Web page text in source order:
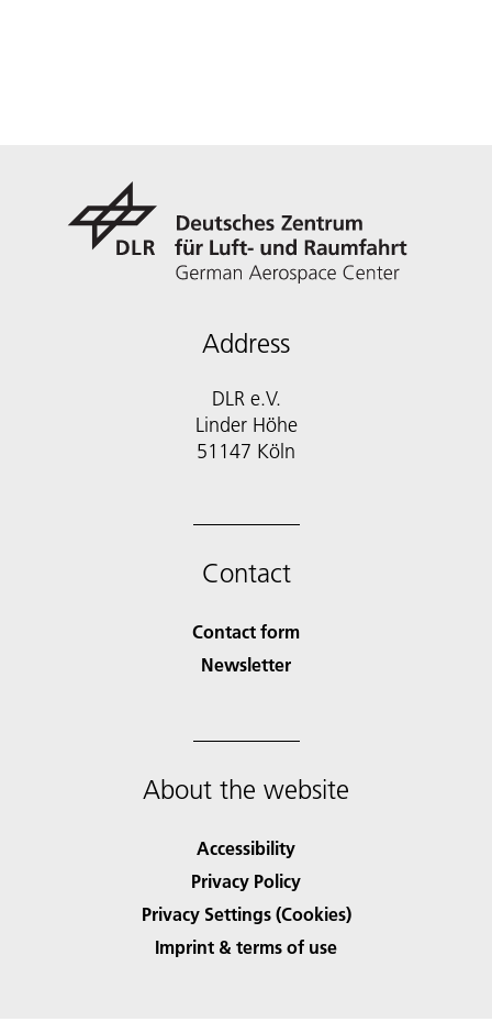
Address
DLR e.V.
Linder Höhe
51147 Köln
Contact
Contact form
Newsletter
About the website
Accessibility
Privacy Policy
Privacy Settings (Cookies)
Imprint & terms of use